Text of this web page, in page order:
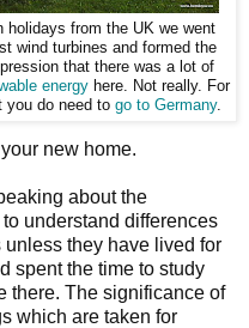
holidays from the UK we went
wind turbines and formed the
that there was a lot of
energy here. Not really. For
you do need to go to Germany.
new home.
about the
understand differences
they have lived for
spent the time to study
there. The significance of
which are taken for